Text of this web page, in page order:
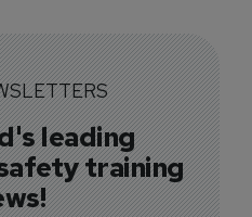
leading
training